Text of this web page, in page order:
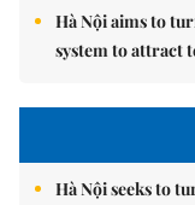
Hà Nội aims to
system to attract
Hà Nội seeks to